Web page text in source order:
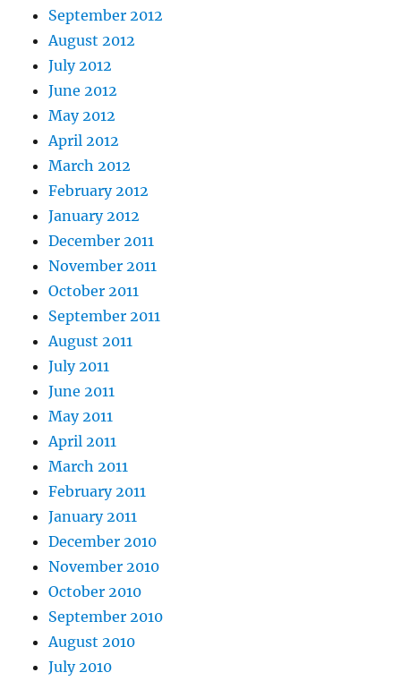
September 2012
August 2012
July 2012
June 2012
May 2012
April 2012
March 2012
February 2012
January 2012
December 2011
November 2011
October 2011
September 2011
August 2011
July 2011
June 2011
May 2011
April 2011
March 2011
February 2011
January 2011
December 2010
November 2010
October 2010
September 2010
August 2010
July 2010